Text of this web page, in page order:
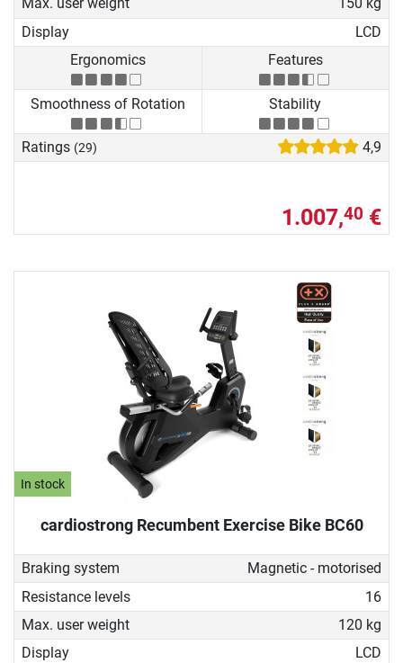
Max. user weight
150 kg
Display
LCD
Ergonomics
Features
Smoothness of Rotation Stability
Ratings (29) 4,9
1.007,40 €
In stock
cardiostrong Recumbent Exercise Bike BC60
Braking system
Magnetic - motorised
Resistance levels
16
Max. user weight
120 kg
Display
LCD